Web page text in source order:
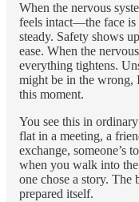
When the nervous
feels intact—the face is
steady. Safety shows
ease. When the
everything tightens.
might be in the wrong,
this moment.
You see this in
flat in a meeting, a
exchange, someone’s
when you walk into
one chose a story. The
prepared itself.